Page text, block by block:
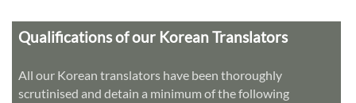
Qualifications of our Korean Translators
All our Korean translators have been thoroughly
scrutinised and detain a minimum of the following